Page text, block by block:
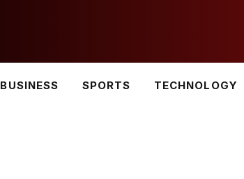
BUSINESS SPORTS TECHNOLOGY